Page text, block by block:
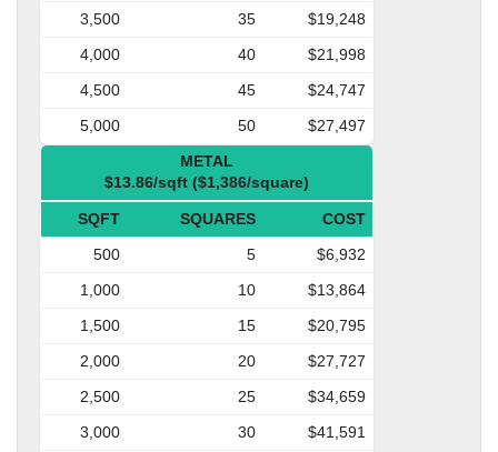
3,500 35
$19,248
4,000
40
$21,998
4,500
45
$24,747
5,000
50
$27,497
METAL
$13.86/sqft ($1,386/square)
SQFT SQUARES
COST
500
5
$6,932
1,000
10
$13,864
1,500
15
$20,795
2,000
20
$27,727
2,500
25
$34,659
3,000
30
$41,591